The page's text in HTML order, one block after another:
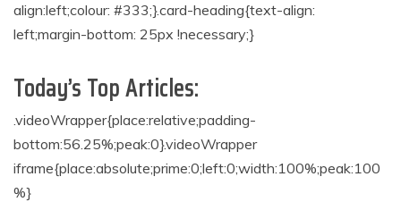
align:left;colour: #333;}.card-heading{text-align:
left;margin-bottom: 25px !necessary;}
Today’s Top Articles:
.videoWrapper{place:relative;padding-
bottom:56.25%;peak:0}.videoWrapper
iframe{place:absolute;prime:0;left:0;width:100%;peak:100
%}